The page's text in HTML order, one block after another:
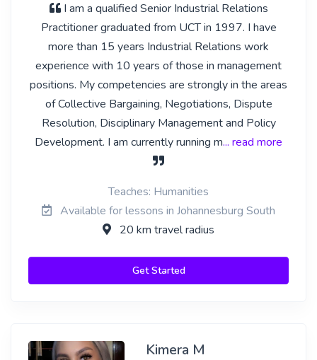
I am a qualified Senior Industrial Relations
Practitioner graduated from UCT in 1997. I have
more than 15 years Industrial Relations work
experience with 10 years of those in management
positions. My competencies are strongly in the areas
of Collective Bargaining, Negotiations, Dispute
Resolution, Disciplinary Management and Policy
Development. I am currently running m... read more
Teaches: Humanities
Available for lessons in Johannesburg South
20 km travel radius
Get Started
Kimera M